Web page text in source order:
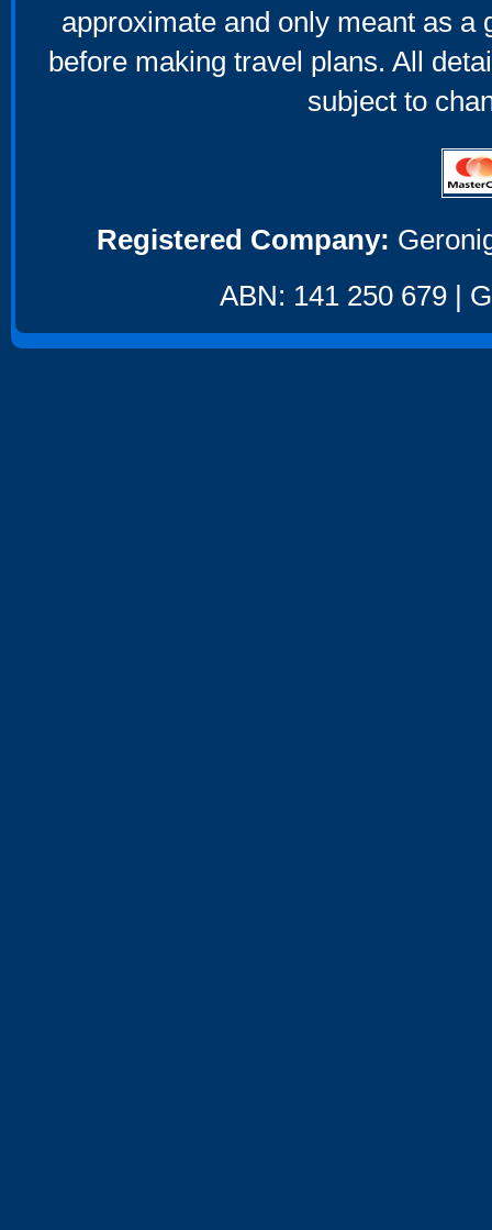
approximate and only meant as a
before making travel plans. All
subject to
Registered Company:
ABN: 141 250 679 |